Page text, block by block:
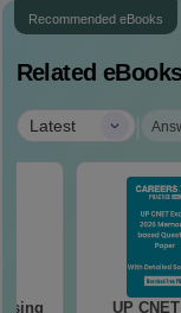
Recommended eBooks
Related
Latest |
UP